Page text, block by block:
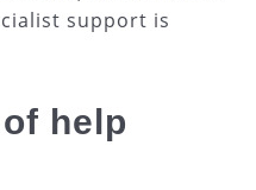
support is
help